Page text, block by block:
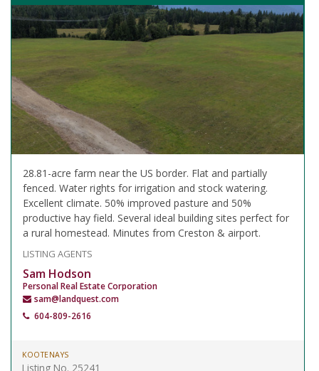
28.81-acre farm near the US border. Flat and partially
fenced. Water rights for irrigation and stock watering.
Excellent climate. 50% improved pasture and 50%
productive hay field. Several ideal building sites perfect for
a rural homestead. Minutes from Creston & airport.
LISTING AGENTS
Sam Hodson
Personal Real Estate Corporation
sam@landquest.com
604-809-2616
KOOTENAYS
Listing No. 25241